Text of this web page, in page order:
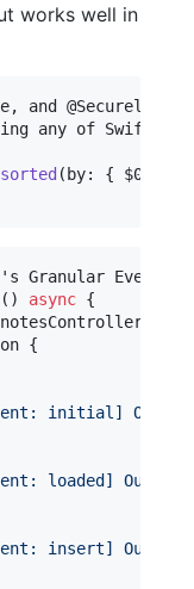
works well in
and
sorted ( by: { $0
( ) async {
notesController
{
initial] Our
loaded] Our
insert] Our